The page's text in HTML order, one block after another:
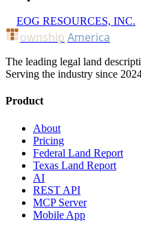
EOG RESOURCES, INC.
ownship America
The leading legal land
Serving the industry since
Product
About
Pricing
Federal Land Report
Texas Land Report
AI
REST API
MCP Server
Mobile App